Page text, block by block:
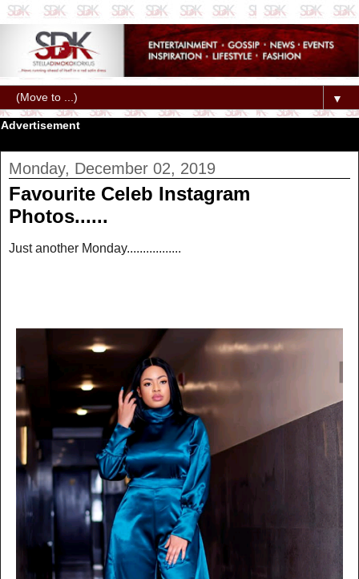
▼
Advertisement
Monday, December 02, 2019
Favourite Celeb Instagram
Photos......
Just another Monday.................